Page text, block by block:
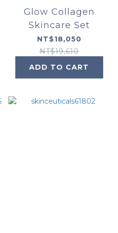
Glow Collagen
Skincare Set
NT$18,050
NT$19,610
ADD TO CART